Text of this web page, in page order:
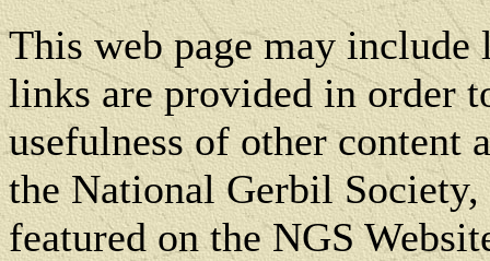
This web page may include
links are provided in order
usefulness of other content
the National Gerbil
featured on the NGS